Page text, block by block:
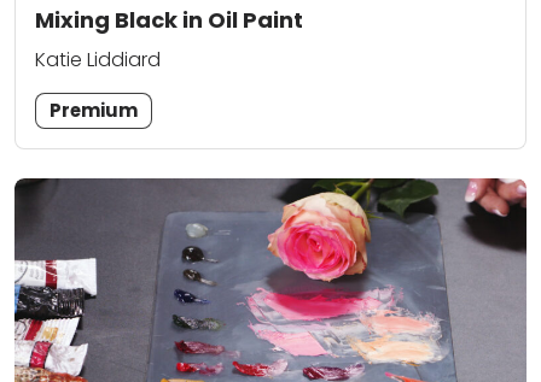
Mixing Black in Oil Paint
Katie Liddiard
Premium